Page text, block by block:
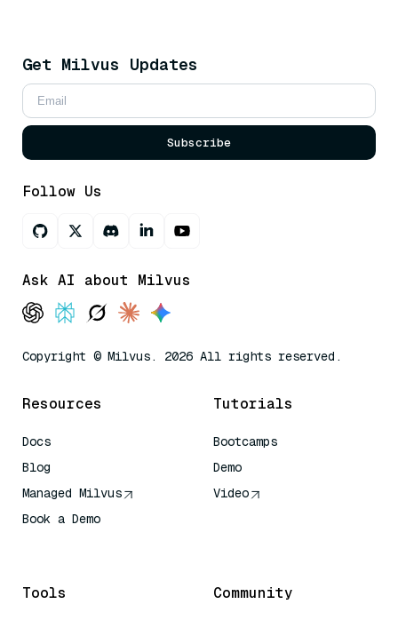
Get Milvus Updates
Subscribe
Follow Us
Ask AI about Milvus
Copyright © Milvus. 2026 All rights reserved.
Resources
Docs
Blog
Managed Milvus
Book a Demo
Tutorials
Bootcamps
Demo
Video
Tools Community